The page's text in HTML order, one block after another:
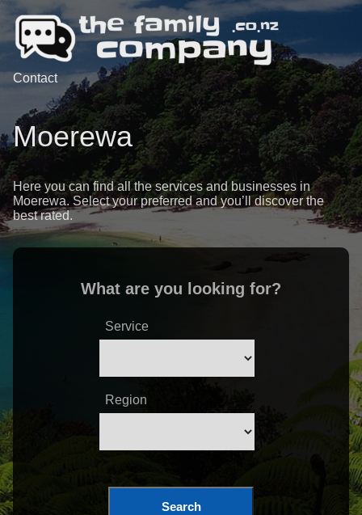
Contact
Moerewa
Here you can find all the services and businesses in
Moerewa. Select your preferred and you’ll discover the
best rated.
What are you looking for?
Service
Region
Search